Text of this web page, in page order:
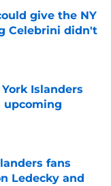
give the NY
Celebrini didn't
Islanders
upcoming
fans
Ledecky and